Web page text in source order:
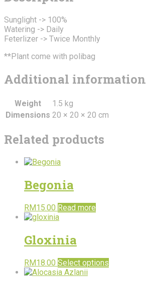
Sunglight -> 100%
Watering -> Daily
Feterlizer -> Twice Monthly
**Plant come with polibag
Additional information
Weight
1.5 kg
Dimensions 20 × 20 × 20 cm
Related products
Begonia
RM15.00 Read more
Gloxinia
RM18.00 Select options